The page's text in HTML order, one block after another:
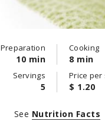
Preparation
10 min
Cooking
8 min
Servings
5
Price per
$ 1.20
See Nutrition Facts